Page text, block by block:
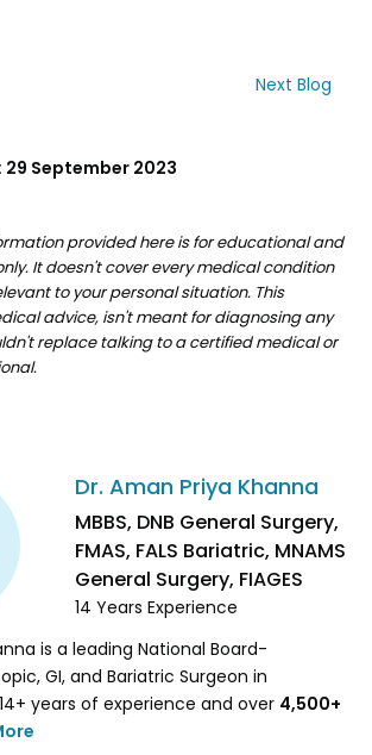
Next Blog
29 September 2023
provided here is for educational and
It doesn't cover every medical condition
to your personal situation. This
advice, isn't meant for diagnosing any
replace talking to a certified medical or
Dr. Aman Priya Khanna
MBBS, DNB General Surgery,
FMAS, FALS Bariatric, MNAMS
General Surgery, FIAGES
14 Years Experience
is a leading National Board-
GI, and Bariatric Surgeon in
years of experience and over 4,500+